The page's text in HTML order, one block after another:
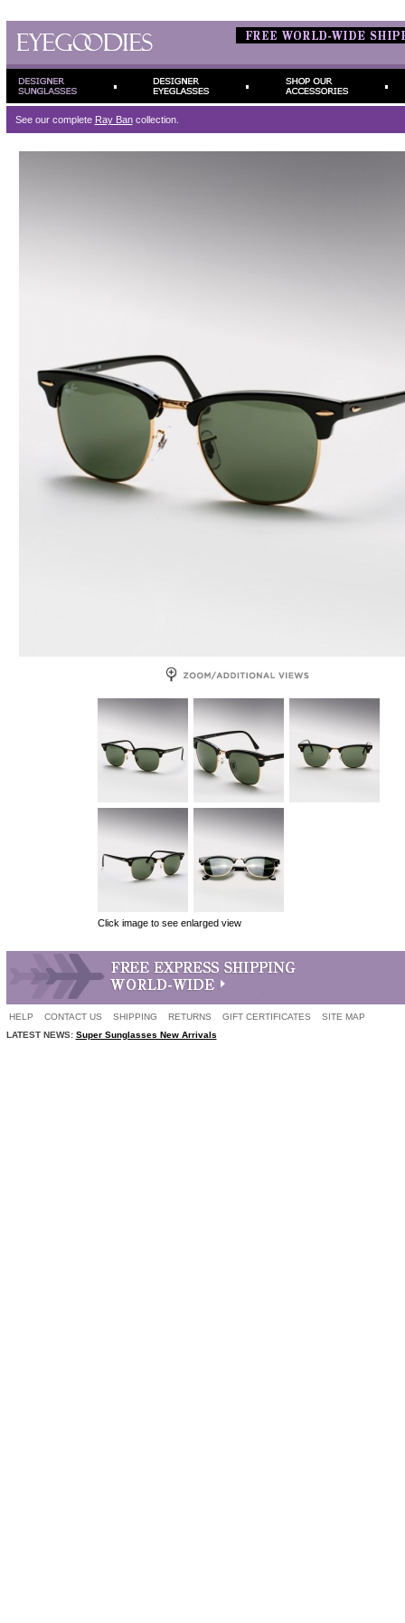
See our complete Ray Bancollection.
Click image to see enlarged view
HELP CONTACT US SHIPPING RETURNS GIFT CERTIFICATES
SITE MAP
LATEST NEWS: Super Sunglasses New Arrivals